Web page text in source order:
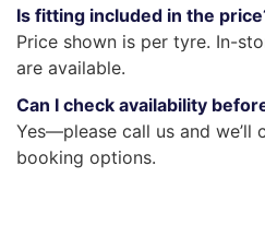
Is fitting included in the
Price shown is per tyre. In-
are available.
Can I check availability
Yes—please call us and we’ll
booking options.